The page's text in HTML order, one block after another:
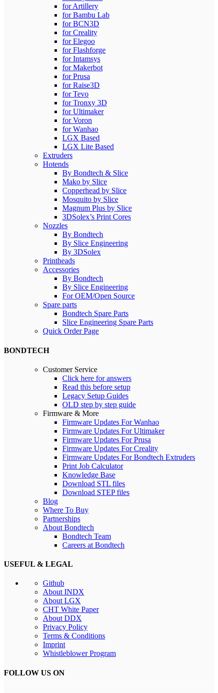
for Artillery
for Bambu Lab
for BCN3D
for Creality
for Elegoo
for Flashforge
for Intamsys
for Makerbot
for Prusa
for Raise3D
for Tevo
for Tronxy 3D
for Ultimaker
for Voron
for Wanhao
LGX Based
LGX Lite Based
Extruders
Hotends
By Bondtech & Slice
Mako by Slice
Copperhead by Slice
Mosquito by Slice
Magnum Plus by Slice
3DSolex’s Print Cores
Nozzles
By Bondtech
By Slice Engineering
By 3DSolex
Printheads
Accessories
By Bondtech
By Slice Engineering
For OEM/Open Source
Spare parts
Bondtech Spare Parts
Slice Engineering Spare Parts
Quick Order Page
BONDTECH
Customer Service
Click here for answers
Read this before setup
Legacy Setup Guides
OLD step by step guide
Firmware & More
Firmware Updates For Wanhao
Firmware Updates For Ultimaker
Firmware Updates For Prusa
Firmware Updates For Creality
Firmware Updates For Bondtech Extruders
Print Job Calculator
Knowledge Base
Download STL files
Download STEP files
Blog
Where To Buy
Partnerships
About Bondtech
Bondtech Team
Careers at Bondtech
USEFUL & LEGAL
Github
About INDX
About LGX
CHT White Paper
About DDX
Privacy Policy
Terms & Conditions
Imprint
Whistleblower Program
FOLLOW US ON